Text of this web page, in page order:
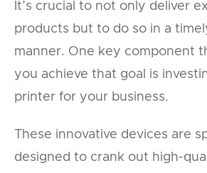
It’s crucial to not only deliver
products but to do so in a
manner. One key component
you achieve that goal is
printer for your business.
These innovative devices are
designed to crank out high-